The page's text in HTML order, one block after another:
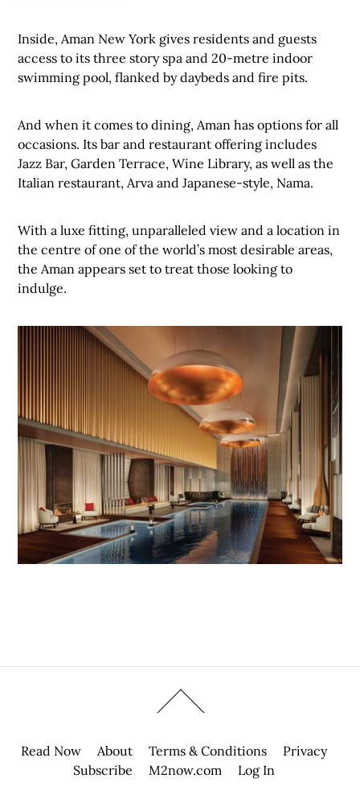
Inside, Aman New York gives residents and guests
access to its three story spa and 20-metre indoor
swimming pool, flanked by daybeds and fire pits.
And when it comes to dining, Aman has options for all
occasions. Its bar and restaurant offering includes
Jazz Bar, Garden Terrace, Wine Library, as well as the
Italian restaurant, Arva and Japanese-style, Nama.
With a luxe fitting, unparalleled view and a location in
the centre of one of the world’s most desirable areas,
the Aman appears set to treat those looking to
indulge.
Read Now About Terms & Conditions
Privacy
Subscribe
M2now.com Log In